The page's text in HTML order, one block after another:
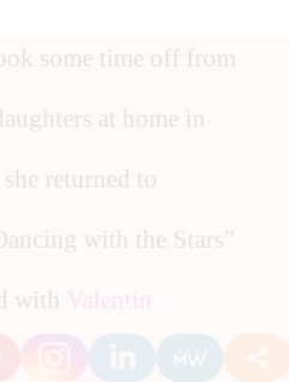
some time off from
at home in
returned to
with the Stars”
with